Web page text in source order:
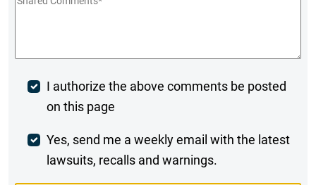
Post
Comment
I authorize the above comments be posted
on this page
Weekly
Digest
Yes, send me a weekly email with the latest
lawsuits, recalls and warnings.